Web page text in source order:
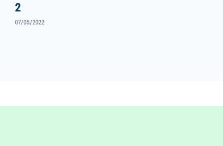
2
07/05/2022